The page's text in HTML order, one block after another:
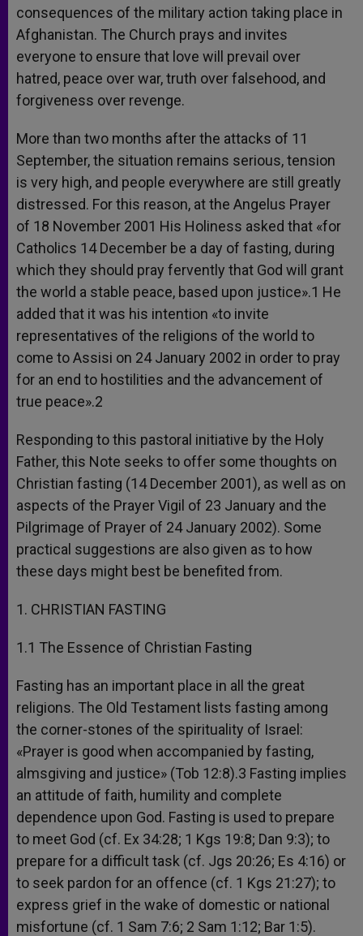
consequences of the military action taking place in
Afghanistan. The Church prays and invites
everyone to ensure that love will prevail over
hatred, peace over war, truth over falsehood, and
forgiveness over revenge.
More than two months after the attacks of 11
September, the situation remains serious, tension
is very high, and people everywhere are still greatly
distressed. For this reason, at the Angelus Prayer
of 18 November 2001 His Holiness asked that «for
Catholics 14 December be a day of fasting, during
which they should pray fervently that God will grant
the world a stable peace, based upon justice».1 He
added that it was his intention «to invite
representatives of the religions of the world to
come to Assisi on 24 January 2002 in order to pray
for an end to hostilities and the advancement of
true peace».2
Responding to this pastoral initiative by the Holy
Father, this Note seeks to offer some thoughts on
Christian fasting (14 December 2001), as well as on
aspects of the Prayer Vigil of 23 January and the
Pilgrimage of Prayer of 24 January 2002). Some
practical suggestions are also given as to how
these days might best be benefited from.
1. CHRISTIAN FASTING
1.1 The Essence of Christian Fasting
Fasting has an important place in all the great
religions. The Old Testament lists fasting among
the corner-stones of the spirituality of Israel:
«Prayer is good when accompanied by fasting,
almsgiving and justice» (Tob 12:8).3 Fasting implies
an attitude of faith, humility and complete
dependence upon God. Fasting is used to prepare
to meet God (cf. Ex 34:28; 1 Kgs 19:8; Dan 9:3); to
prepare for a difficult task (cf. Jgs 20:26; Es 4:16) or
to seek pardon for an offence (cf. 1 Kgs 21:27); to
express grief in the wake of domestic or national
misfortune (cf. 1 Sam 7:6; 2 Sam 1:12; Bar 1:5).